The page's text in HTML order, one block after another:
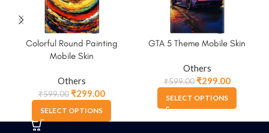
Colorful Round Painting
Mobile Skin
Others
₹599.00₹299.00
SELECT OPTIONS
GTA 5 Theme Mobile Skin
Others
₹599.00₹299.00
SELECT OPTIONS